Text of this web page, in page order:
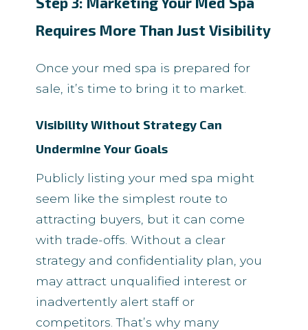
Requires More Than Just Visibility
Once your med spa is prepared for
sale, it’s time to bring it to market.
Visibility Without Strategy Can
Undermine Your Goals
Publicly listing your med spa might
seem like the simplest route to
attracting buyers, but it can come
with trade-offs. Without a clear
strategy and confidentiality plan, you
may attract unqualified interest or
inadvertently alert staff or
competitors. That’s why many